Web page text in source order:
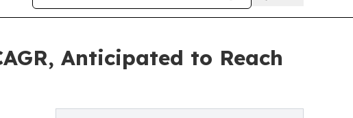
Anticipated to Reach